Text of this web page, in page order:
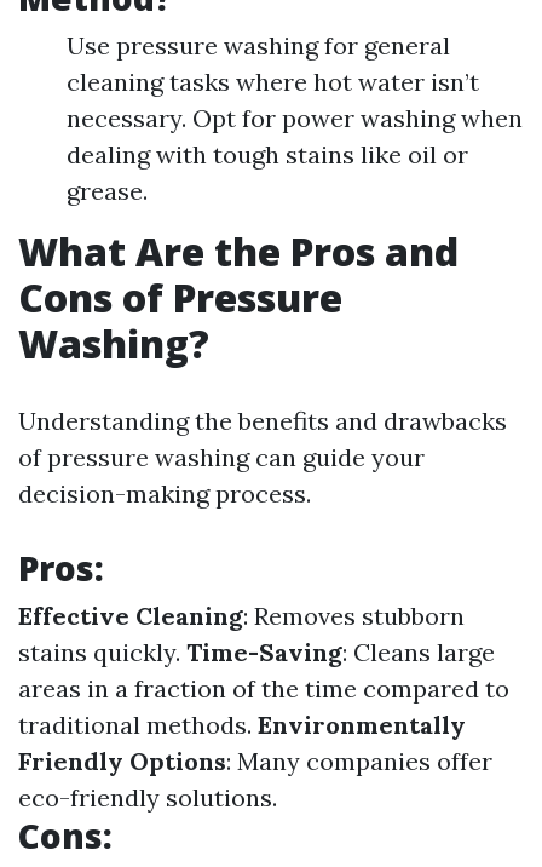
Use pressure washing for general
cleaning tasks where hot water isn’t
necessary. Opt for power washing when
dealing with tough stains like oil or
grease.
What Are the Pros and
Cons of Pressure
Washing?
Understanding the benefits and drawbacks
of pressure washing can guide your
decision-making process.
Pros:
Effective Cleaning: Removes stubborn
stains quickly. Time-Saving: Cleans large
areas in a fraction of the time compared to
traditional methods. Environmentally
Friendly Options: Many companies offer
eco-friendly solutions.
Cons: